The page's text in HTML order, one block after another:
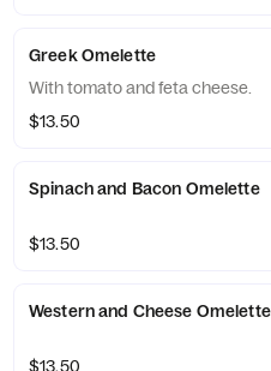
Greek Omelette
With tomato and feta cheese.
$13.50
Spinach and Bacon Omelette
$13.50
Western and Cheese Omelette
$13.50